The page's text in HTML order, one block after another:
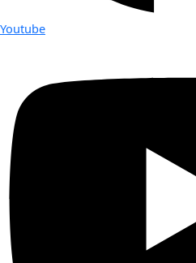
Youtube